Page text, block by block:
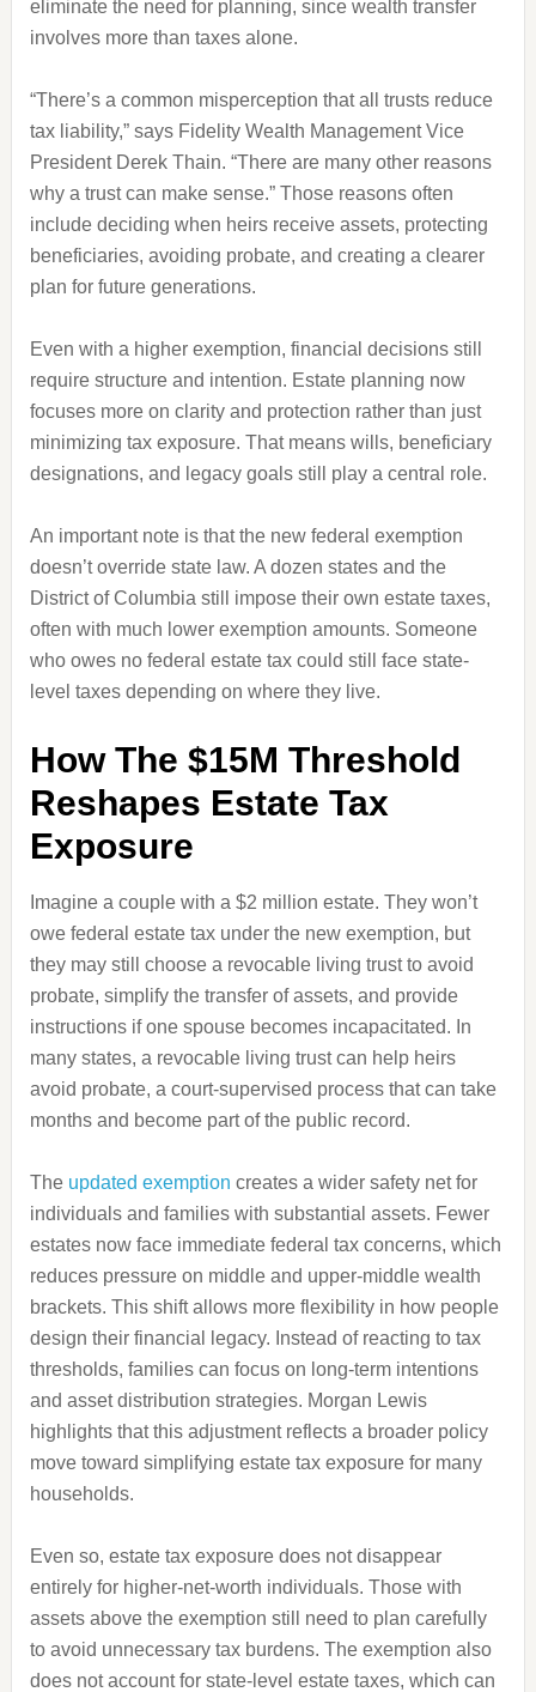
eliminate the need for planning, since wealth transfer
involves more than taxes alone.
“There’s a common misperception that all trusts reduce
tax liability,” says Fidelity Wealth Management Vice
President Derek Thain. “There are many other reasons
why a trust can make sense.” Those reasons often
include deciding when heirs receive assets, protecting
beneficiaries, avoiding probate, and creating a clearer
plan for future generations.
Even with a higher exemption, financial decisions still
require structure and intention. Estate planning now
focuses more on clarity and protection rather than just
minimizing tax exposure. That means wills, beneficiary
designations, and legacy goals still play a central role.
An important note is that the new federal exemption
doesn’t override state law. A dozen states and the
District of Columbia still impose their own estate taxes,
often with much lower exemption amounts. Someone
who owes no federal estate tax could still face state-
level taxes depending on where they live.
How The $15M Threshold
Reshapes Estate Tax
Exposure
Imagine a couple with a $2 million estate. They won’t
owe federal estate tax under the new exemption, but
they may still choose a revocable living trust to avoid
probate, simplify the transfer of assets, and provide
instructions if one spouse becomes incapacitated. In
many states, a revocable living trust can help heirs
avoid probate, a court-supervised process that can take
months and become part of the public record.
The updated exemption creates a wider safety net for
individuals and families with substantial assets. Fewer
estates now face immediate federal tax concerns, which
reduces pressure on middle and upper-middle wealth
brackets. This shift allows more flexibility in how people
design their financial legacy. Instead of reacting to tax
thresholds, families can focus on long-term intentions
and asset distribution strategies. Morgan Lewis
highlights that this adjustment reflects a broader policy
move toward simplifying estate tax exposure for many
households.
Even so, estate tax exposure does not disappear
entirely for higher-net-worth individuals. Those with
assets above the exemption still need to plan carefully
to avoid unnecessary tax burdens. The exemption also
does not account for state-level estate taxes, which can